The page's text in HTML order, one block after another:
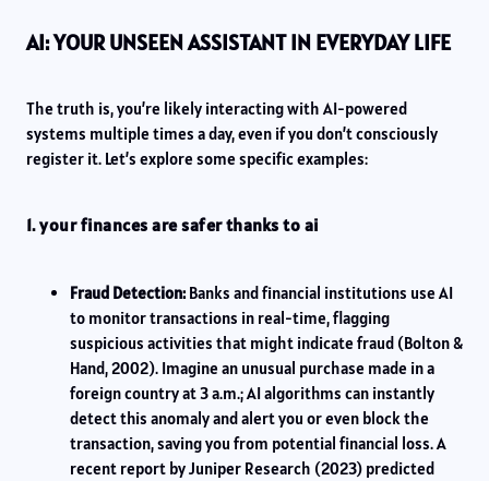
AI: YOUR UNSEEN ASSISTANT IN EVERYDAY LIFE
The truth is, you’re likely interacting with AI-powered
systems multiple times a day, even if you don’t consciously
register it. Let’s explore some specific examples:
1. your finances are safer thanks to ai
Fraud Detection: Banks and financial institutions use AI
to monitor transactions in real-time, flagging
suspicious activities that might indicate fraud (Bolton &
Hand, 2002). Imagine an unusual purchase made in a
foreign country at 3 a.m.; AI algorithms can instantly
detect this anomaly and alert you or even block the
transaction, saving you from potential financial loss. A
recent report by Juniper Research (2023) predicted